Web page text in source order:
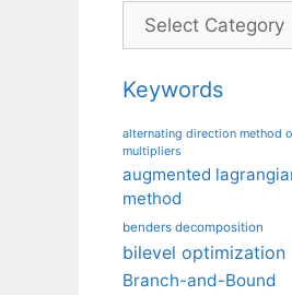
Categories
Keywords
alternating direction method
multipliers
augmented
method
benders decomposition
bilevel optimization
Branch-and-Bound